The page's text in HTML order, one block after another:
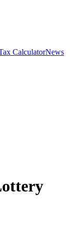
CalculatorNews